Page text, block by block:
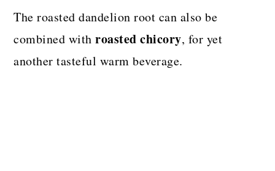
The roasted dandelion root can also be
combined withroasted chicory, for yet
another tasteful warm beverage.